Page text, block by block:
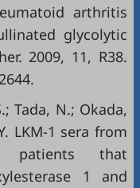
arthritis
glycolytic
2009, 11, R38.
.
Tada, N.; Okada,
LKM-1 sera from
patients that
1 and